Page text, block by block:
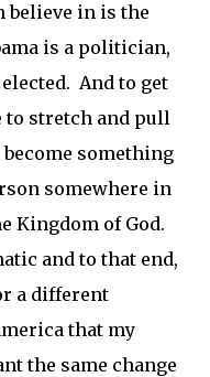
believe in is the
is a politician,
And to get
to stretch and pull
something
somewhere in
Kingdom of God.
and to that end,
a different
that my
the same change